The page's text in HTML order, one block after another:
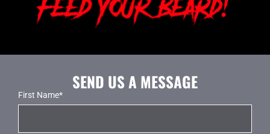
SEND US A MESSAGE
First Name*